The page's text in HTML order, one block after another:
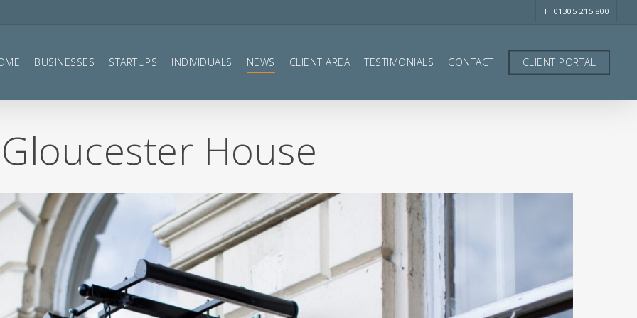
T: 01305 215 800
BUSINESSES STARTUPS INDIVIDUALS NEWS CLIENT AREA TESTIMONIALS CONTACT CLIENT PORTAL
Gloucester House